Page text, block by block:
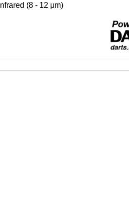
Infrared (8 - 12 μm)